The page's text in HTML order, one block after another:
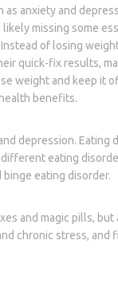
anxiety and
missing some
of losing
quick-fix results,
weight and keep it
benefits.
depression. Eating
eating
eating disorder.
and magic pills,
chronic stress, and